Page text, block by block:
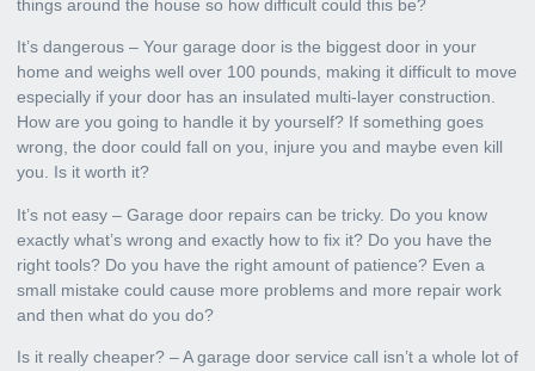
things around the house so how difficult could this be?
It’s dangerous – Your garage door is the biggest door in your
home and weighs well over 100 pounds, making it difficult to move
especially if your door has an insulated multi-layer construction.
How are you going to handle it by yourself? If something goes
wrong, the door could fall on you, injure you and maybe even kill
you. Is it worth it?
It’s not easy – Garage door repairs can be tricky. Do you know
exactly what’s wrong and exactly how to fix it? Do you have the
right tools? Do you have the right amount of patience? Even a
small mistake could cause more problems and more repair work
and then what do you do?
Is it really cheaper? – A garage door service call isn’t a whole lot of